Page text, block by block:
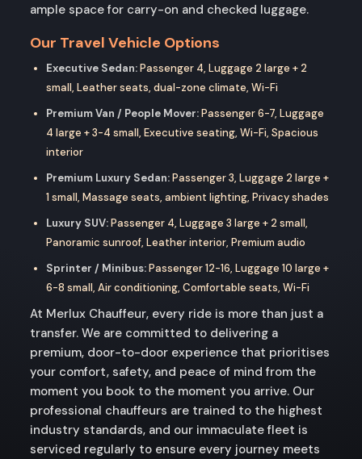
ample space for carry-on and checked luggage.
Our Travel Vehicle Options
Executive Sedan:Passenger 4, Luggage 2 large + 2
small, Leather seats, dual-zone climate, Wi-Fi
Premium Van / People Mover:Passenger 6-7, Luggage
4 large + 3-4 small, Executive seating, Wi-Fi, Spacious
interior
Premium Luxury Sedan:Passenger 3, Luggage 2 large +
1 small, Massage seats, ambient lighting, Privacy shades
Luxury SUV:Passenger 4, Luggage 3 large + 2 small,
Panoramic sunroof, Leather interior, Premium audio
Sprinter / Minibus:Passenger 12-16, Luggage 10 large +
6-8 small, Air conditioning, Comfortable seats, Wi-Fi
At Merlux Chauffeur, every ride is more than just a
transfer. We are committed to delivering a
premium, door-to-door experience that prioritises
your comfort, safety, and peace of mind from the
moment you book to the moment you arrive. Our
professional chauffeurs are trained to the highest
industry standards, and our immaculate fleet is
serviced regularly to ensure every journey meets